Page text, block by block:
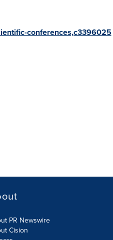
conferences,c3396025
PR Newswire
Cision